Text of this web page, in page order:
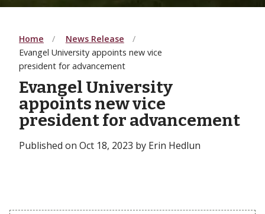
Home
News Release
Evangel University appoints new vice
president for advancement
Evangel University
appoints new vice
president for advancement
Published on Oct 18, 2023 by Erin Hedlun